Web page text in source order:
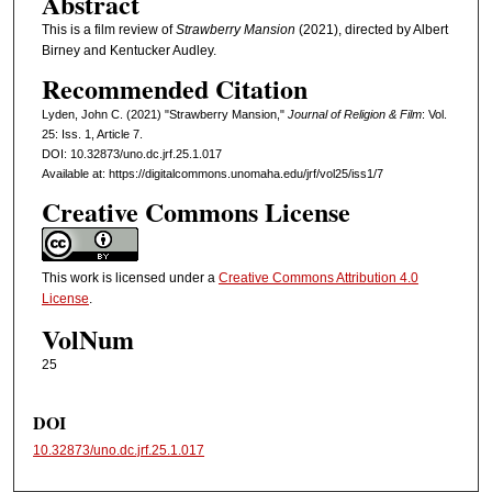
This is a film review ofStrawberry Mansion (2021), directed by Albert
Birney and Kentucker Audley.
Recommended Citation
Lyden, John C. (2021) "Strawberry Mansion," Journal of Religion & Film: Vol.
25: Iss. 1, Article 7.
DOI: 10.32873/uno.dc.jrf.25.1.017
Available at: https://digitalcommons.unomaha.edu/jrf/vol25/iss1/7
Creative Commons License
This work is licensed under a Creative Commons Attribution 4.0
License.
VolNum
25
DOI
10.32873/uno.dc.jrf.25.1.017